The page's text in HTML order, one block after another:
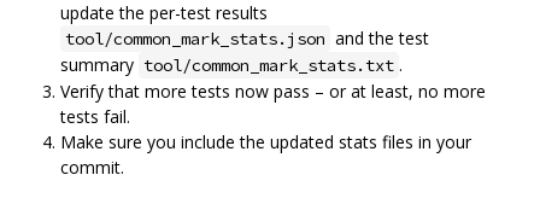
update the per-test results
tool/common_mark_stats.json and the test
summary tool/common_mark_stats.txt .
Verify that more tests now pass – or at least, no more
tests fail.
Make sure you include the updated stats files in your
commit.